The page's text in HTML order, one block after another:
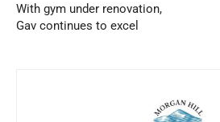
With gym under renovation,
Gav continues to excel